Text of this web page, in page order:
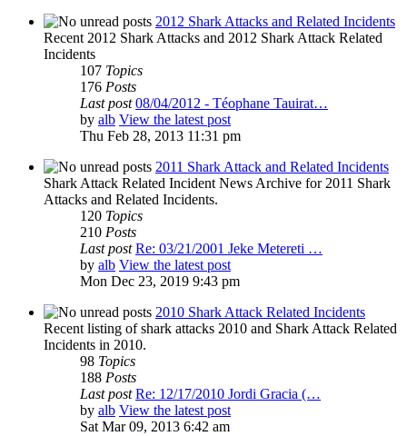
2012 Shark Attacks and Related Incidents
Recent 2012 Shark Attacks and 2012 Shark Attack Related
Incidents
107 Topics
176 Posts
Last post 08/04/2012 - Téophane Tauirat…
by alb View the latest post
Thu Feb 28, 2013 11:31 pm
2011 Shark Attack and Related Incidents
Shark Attack Related Incident News Archive for 2011 Shark
Attacks and Related Incidents.
120 Topics
210 Posts
Last post Re: 03/21/2001 Jeke Metereti …
by alb View the latest post
Mon Dec 23, 2019 9:43 pm
2010 Shark Attack Related Incidents
Recent listing of shark attacks 2010 and Shark Attack Related
Incidents in 2010.
98 Topics
188 Posts
Last post Re: 12/17/2010 Jordi Gracia (…
by alb View the latest post
Sat Mar 09, 2013 6:42 am